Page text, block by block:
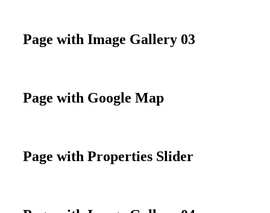
Page with Image Gallery 03
Page with Google Map
Page with Properties Slider